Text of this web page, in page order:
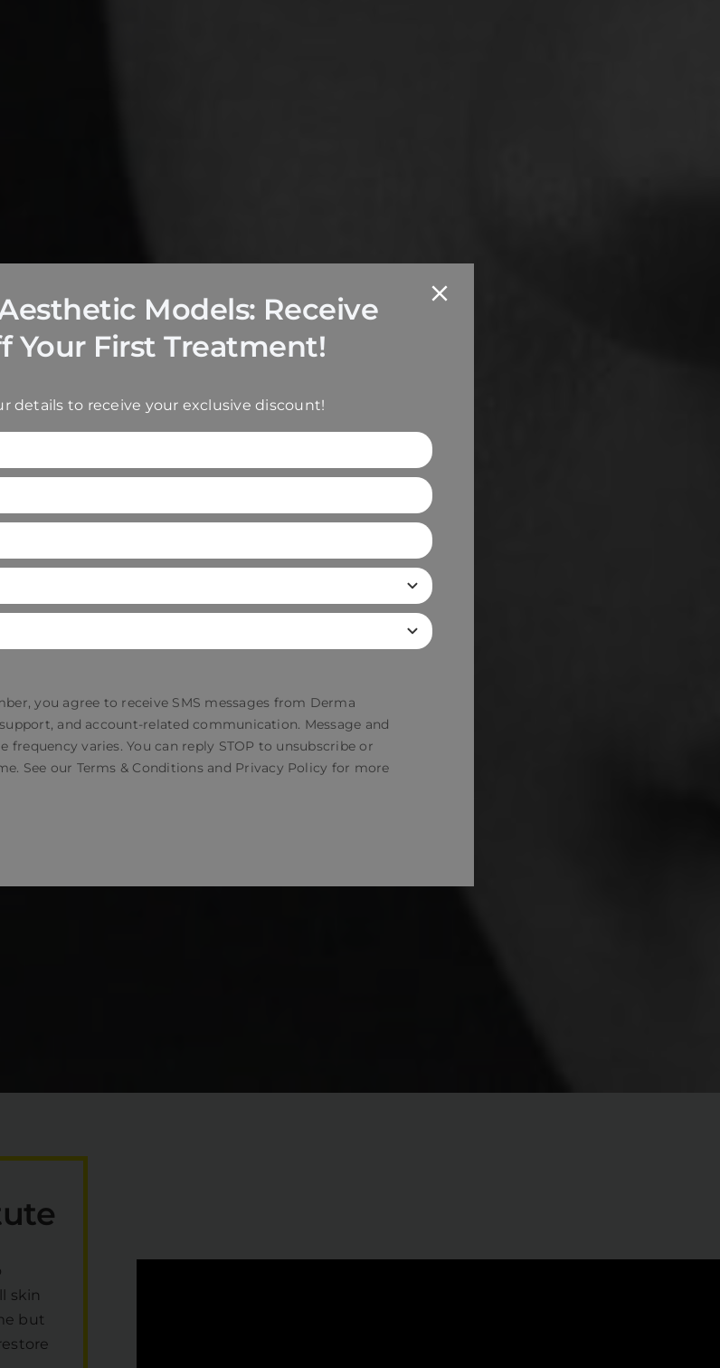
skin
but
Models: Receive
Your First Treatment!
details to receive your exclusive discount!
you agree to receive SMS messages from Derma
and account-related communication. Message and
frequency varies. You can reply STOP to unsubscribe or
See our Terms & Conditionsand Privacy Policy for more